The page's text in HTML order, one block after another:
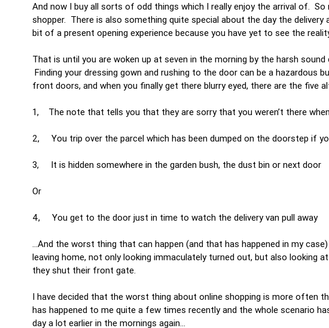
And now I buy all sorts of odd things which I really enjoy the arrival of.
shopper. There is also something quite special about the day the
bit of a present opening experience because you have yet to see the
That is until you are woken up at seven in the morning by the harsh
Finding your dressing gown and rushing to the door can be a hazardous
front doors, and when you finally get there blurry eyed, there are the five
1, The note that tells you that they are sorry that you weren’t there
2, You trip over the parcel which has been dumped on the doorstep if
3, It is hidden somewhere in the garden bush, the dust bin or next door
Or
4, You get to the door just in time to watch the delivery van pull away
…And the worst thing that can happen (and that has happened in my
leaving home, not only looking immaculately turned out, but also looking
they shut their front gate.
I have decided that the worst thing about online shopping is more often
has happened to me quite a few times recently and the whole scenario
day a lot earlier in the mornings again…